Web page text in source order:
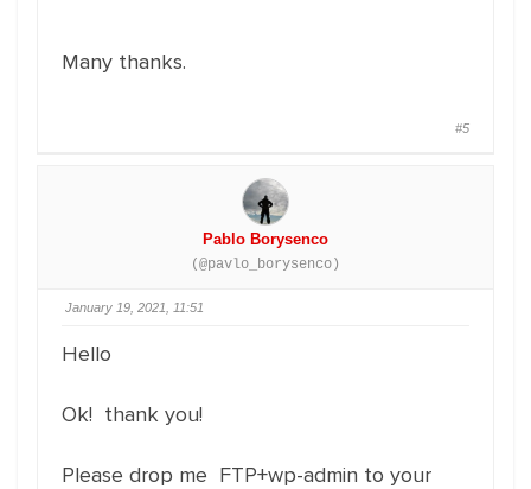
Many thanks.
#5
Pablo Borysenco
(@pavlo_borysenco)
January 19, 2021, 11:51
Hello
Ok! thank you!
Please drop me FTP+wp-admin to your